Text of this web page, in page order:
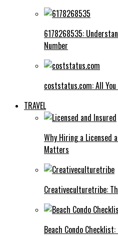
6178268535:
Number
coststatus.com: All You
TRAVEL
Why Hiring a Licensed
Matters
Creativeculturetribe:
Beach Condo